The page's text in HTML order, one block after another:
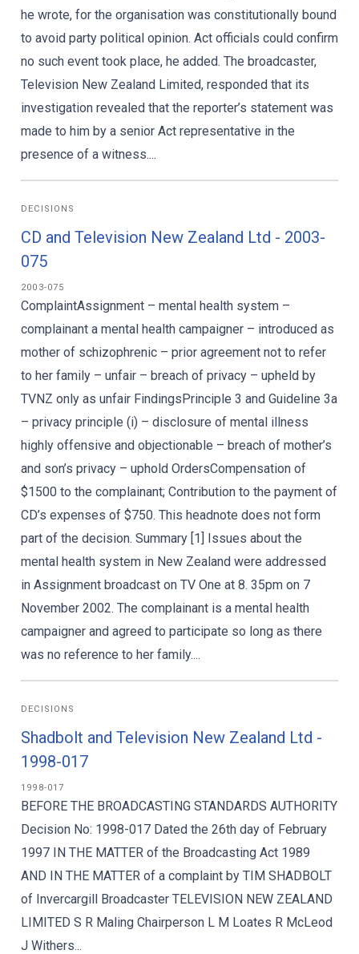
he wrote, for the organisation was constitutionally bound
to avoid party political opinion. Act officials could confirm
no such event took place, he added. The broadcaster,
Television New Zealand Limited, responded that its
investigation revealed that the reporter’s statement was
made to him by a senior Act representative in the
presence of a witness....
DECISIONS
CD and Television New Zealand Ltd - 2003-
075
2003-075
ComplaintAssignment – mental health system –
complainant a mental health campaigner – introduced as
mother of schizophrenic – prior agreement not to refer
to her family – unfair – breach of privacy – upheld by
TVNZ only as unfair FindingsPrinciple 3 and Guideline 3a
– privacy principle (i) – disclosure of mental illness
highly offensive and objectionable – breach of mother’s
and son’s privacy – uphold OrdersCompensation of
$1500 to the complainant; Contribution to the payment of
CD’s expenses of $750. This headnote does not form
part of the decision. Summary [1] Issues about the
mental health system in New Zealand were addressed
in Assignment broadcast on TV One at 8. 35pm on 7
November 2002. The complainant is a mental health
campaigner and agreed to participate so long as there
was no reference to her family....
DECISIONS
Shadbolt and Television New Zealand Ltd -
1998-017
1998-017
BEFORE THE BROADCASTING STANDARDS AUTHORITY
Decision No: 1998-017 Dated the 26th day of February
1997 IN THE MATTER of the Broadcasting Act 1989
AND IN THE MATTER of a complaint by TIM SHADBOLT
of Invercargill Broadcaster TELEVISION NEW ZEALAND
LIMITED S R Maling Chairperson L M Loates R McLeod
J Withers...